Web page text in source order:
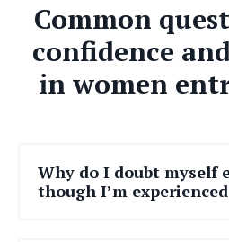
Common
confidence
in women
Why do I doubt myself
though I’m